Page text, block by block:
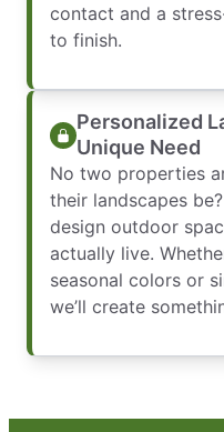
contact and a
to finish.
Personalized
Unique Need
No two properties
their landscapes
design outdoor
actually live.
seasonal colors or
we’ll create